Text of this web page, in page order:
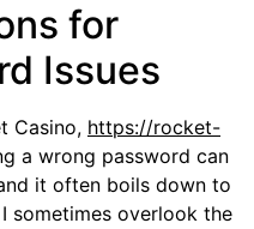
for
Issues
Casino, https://rocket-
a wrong password can
it often boils down to
sometimes overlook the